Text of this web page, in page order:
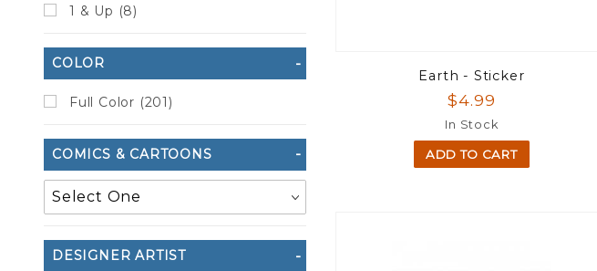
Earth - Sticker
$4.99
In Stock
ADD TO CART
1 & Up (8)
COLOR
Full Color (201)
COMICS & CARTOONS
DESIGNER ARTIST